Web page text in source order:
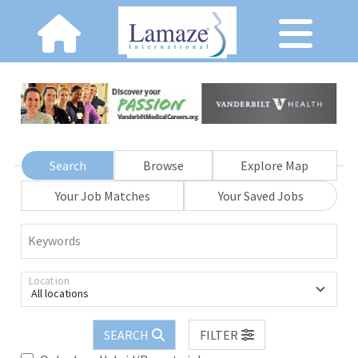
Search Browse
Explore Map
Your Job Matches
Your Saved Jobs
Keywords
All locations
Location
SEARCH
FILTER